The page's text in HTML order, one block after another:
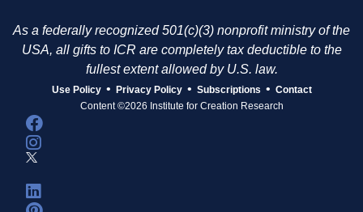
As a federally recognized 501(c)(3) nonprofit ministry of the
USA, all gifts to ICR are completely tax deductible to the
fullest extent allowed by U.S. law.
Use Policy • Privacy Policy • Subscriptions • Contact
Content ©2026 Institute for Creation Research